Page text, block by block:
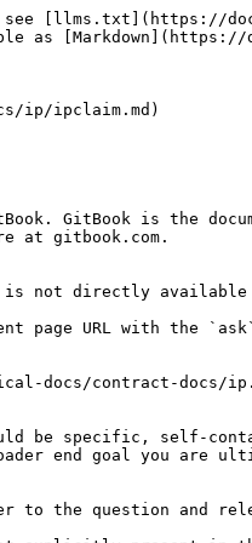
see [llms.txt](https://
as
ip/ipclaim.md)
GitBook is the
at gitbook.com.
not directly available
page URL with the
docs/contract-docs/
be specific, self-
end goal you are
to the question and